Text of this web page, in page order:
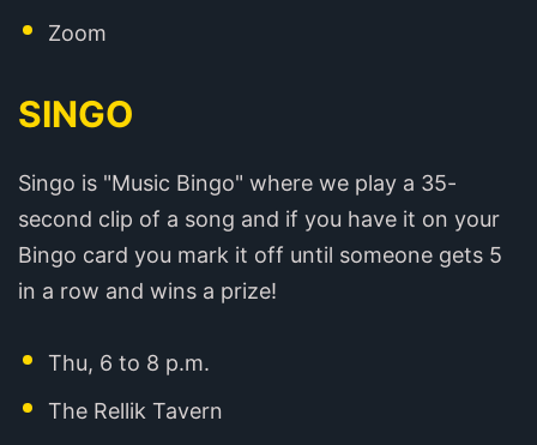
Zoom
SINGO
Singo is "Music Bingo" where we play a 35-
second clip of a song and if you have it on your
Bingo card you mark it off until someone gets 5
in a row and wins a prize!
Thu, 6 to 8 p.m.
The Rellik Tavern